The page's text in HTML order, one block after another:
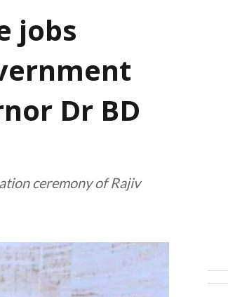
jobs
Dr BD
ceremony of Rajiv